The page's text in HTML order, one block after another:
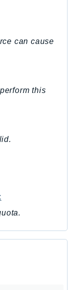
can cause
this